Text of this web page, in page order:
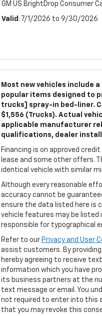
GM US BrightDrop Consumer
Valid : 7/1/2026 to 9/30/2026
Most new vehicles include
popular items designed to
trucks] spray-in bed-liner.
$1,556 (Trucks). Actual
applicable manufacturer
qualifications, dealer
Financing is on approved
lease and some other offers.
identical vehicle with similar
Although every reasonable
accuracy cannot be
ensure the data listed here is
vehicle features may be listed
responsible for typographical
Refer to our Privacy and User
assist customers. By
hereby agreeing to receive
information which you have
its business partners at the
text message or email. You
not required to enter into this
that you may revoke this